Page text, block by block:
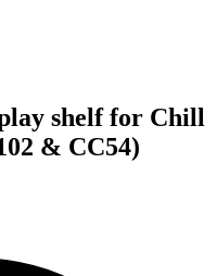
shelf for Chill
& CC54)